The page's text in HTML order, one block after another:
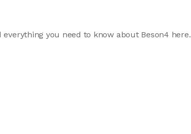
you need to know about Beson4 here.